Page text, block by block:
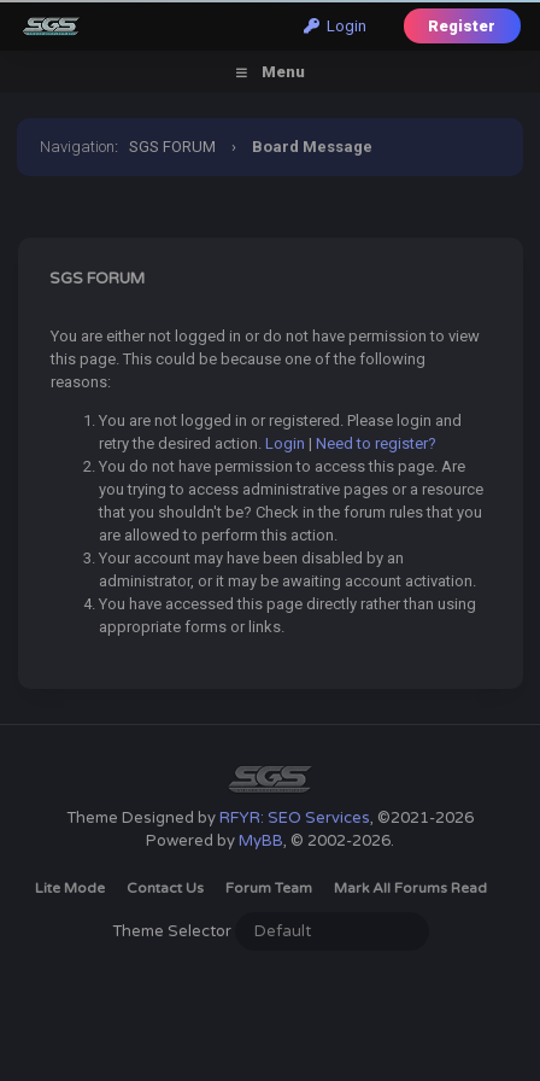
Login Register
Menu
Navigation:SGS FORUM › Board Message
SGS FORUM
You are either not logged in or do not have permission to view
this page. This could be because one of the following
reasons:
You are not logged in or registered. Please login and
retry the desired action.Login |Need to register?
You do not have permission to access this page. Are
you trying to access administrative pages or a resource
that you shouldn't be? Check in the forum rules that you
are allowed to perform this action.
Your account may have been disabled by an
administrator, or it may be awaiting account activation.
You have accessed this page directly rather than using
appropriate forms or links.
Theme Designed byRFYR: SEO Services, ©2021-2026
Powered byMyBB, © 2002-2026.
Lite Mode Contact Us Forum Team Mark All Forums Read
Theme Selector